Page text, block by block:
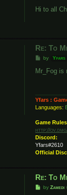
s
Hi to all
Re: To
P
s
t
by Yfars
Mr_Fog is
Yfars :
Languages:
Game
http://
Discord:
Yfars#2610
Official
Re: To
PbyZamedi